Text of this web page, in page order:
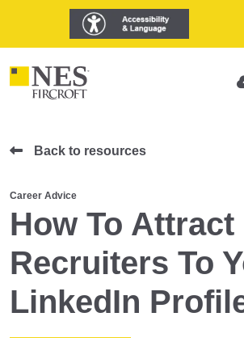
Back to resources
Career Advice
How To Attract
Recruiters To
LinkedIn